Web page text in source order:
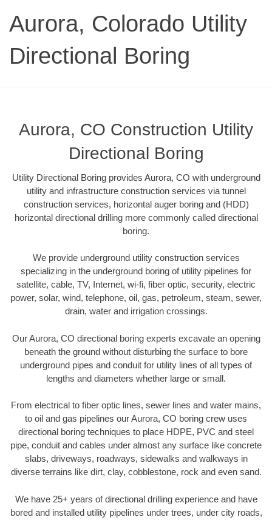
Aurora, Colorado Utility
Directional Boring
Aurora, CO Construction Utility
Directional Boring
Utility Directional Boring provides Aurora, CO with underground
utility and infrastructure construction services via tunnel
construction services, horizontal auger boring and (HDD)
horizontal directional drilling more commonly called directional
boring.
We provide underground utility construction services
specializing in the underground boring of utility pipelines for
satellite, cable, TV, Internet, wi-fi, fiber optic, security, electric
power, solar, wind, telephone, oil, gas, petroleum, steam, sewer,
drain, water and irrigation crossings.
Our Aurora, CO directional boring experts excavate an opening
beneath the ground without disturbing the surface to bore
underground pipes and conduit for utility lines of all types of
lengths and diameters whether large or small.
From electrical to fiber optic lines, sewer lines and water mains,
to oil and gas pipelines our Aurora, CO boring crew uses
directional boring techniques to place HDPE, PVC and steel
pipe, conduit and cables under almost any surface like concrete
slabs, driveways, roadways, sidewalks and walkways in
diverse terrains like dirt, clay, cobblestone, rock and even sand.
We have 25+ years of directional drilling experience and have
bored and installed utility pipelines under trees, under city roads,